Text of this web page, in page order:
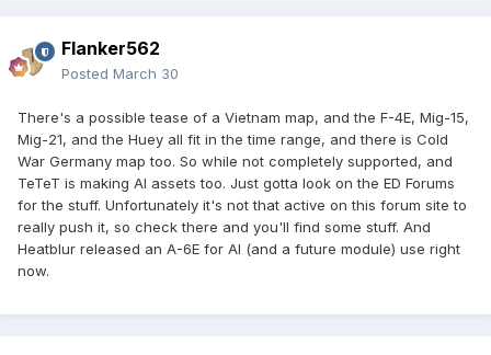
Flanker562
Posted March 30
There's a possible tease of a Vietnam map, and the F-4E, Mig-15,
Mig-21, and the Huey all fit in the time range, and there is Cold
War Germany map too. So while not completely supported, and
TeTeT is making AI assets too. Just gotta look on the ED Forums
for the stuff. Unfortunately it's not that active on this forum site to
really push it, so check there and you'll find some stuff. And
Heatblur released an A-6E for AI (and a future module) use right
now.